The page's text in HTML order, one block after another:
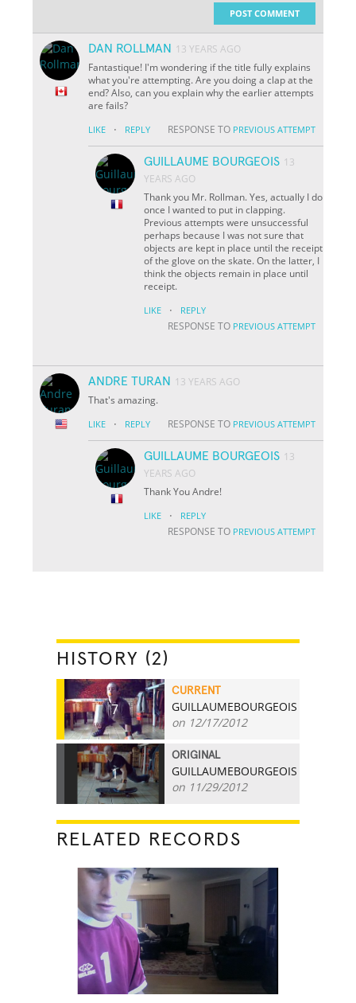
POST COMMENT
DAN ROLLMAN
13 YEARS AGO
Fantastique! I'm wondering if the title fully explains
what you're attempting. Are you doing a clap at the
end? Also, can you explain why the earlier attempts
are fails?
LIKE · REPLY RESPONSE TO PREVIOUS ATTEMPT
GUILLAUME BOURGEOIS 13
YEARS AGO
Thank you Mr. Rollman. Yes, actually I do
once I wanted to put in clapping.
Previous attempts were unsuccessful
perhaps because I was not sure that
objects are kept in place until the receipt
of the glove on the skate. On the latter, I
think the objects remain in place until
receipt.
LIKE · REPLY
RESPONSE TO PREVIOUS ATTEMPT
ANDRE TURAN
13 YEARS AGO
That's amazing.
LIKE · REPLY RESPONSE TO PREVIOUS ATTEMPT
GUILLAUME BOURGEOIS 13
YEARS AGO
Thank You Andre!
LIKE · REPLY
RESPONSE TO PREVIOUS ATTEMPT
HISTORY (2)
7
CURRENT
GUILLAUMEBOURGEOIS
on 12/17/2012
1
ORIGINAL
GUILLAUMEBOURGEOIS
on 11/29/2012
RELATED RECORDS